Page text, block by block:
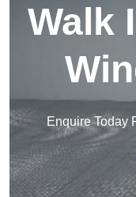
Walk
Enquire Today